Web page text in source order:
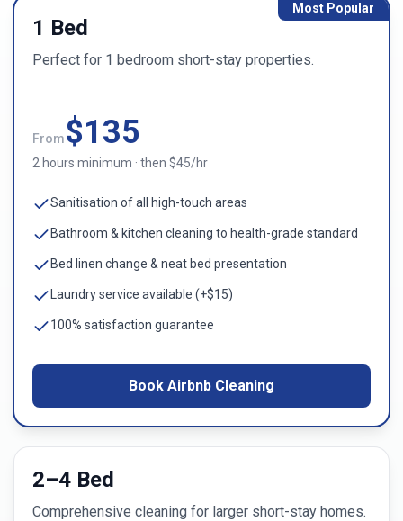
Most Popular
1 Bed
Perfect for 1 bedroom short-stay properties.
From$135
2 hours minimum · then $45/hr
Sanitisation of all high-touch areas
Bathroom & kitchen cleaning to health-grade standard
Bed linen change & neat bed presentation
Laundry service available (+$15)
100% satisfaction guarantee
Book Airbnb Cleaning
2–4 Bed
Comprehensive cleaning for larger short-stay homes.